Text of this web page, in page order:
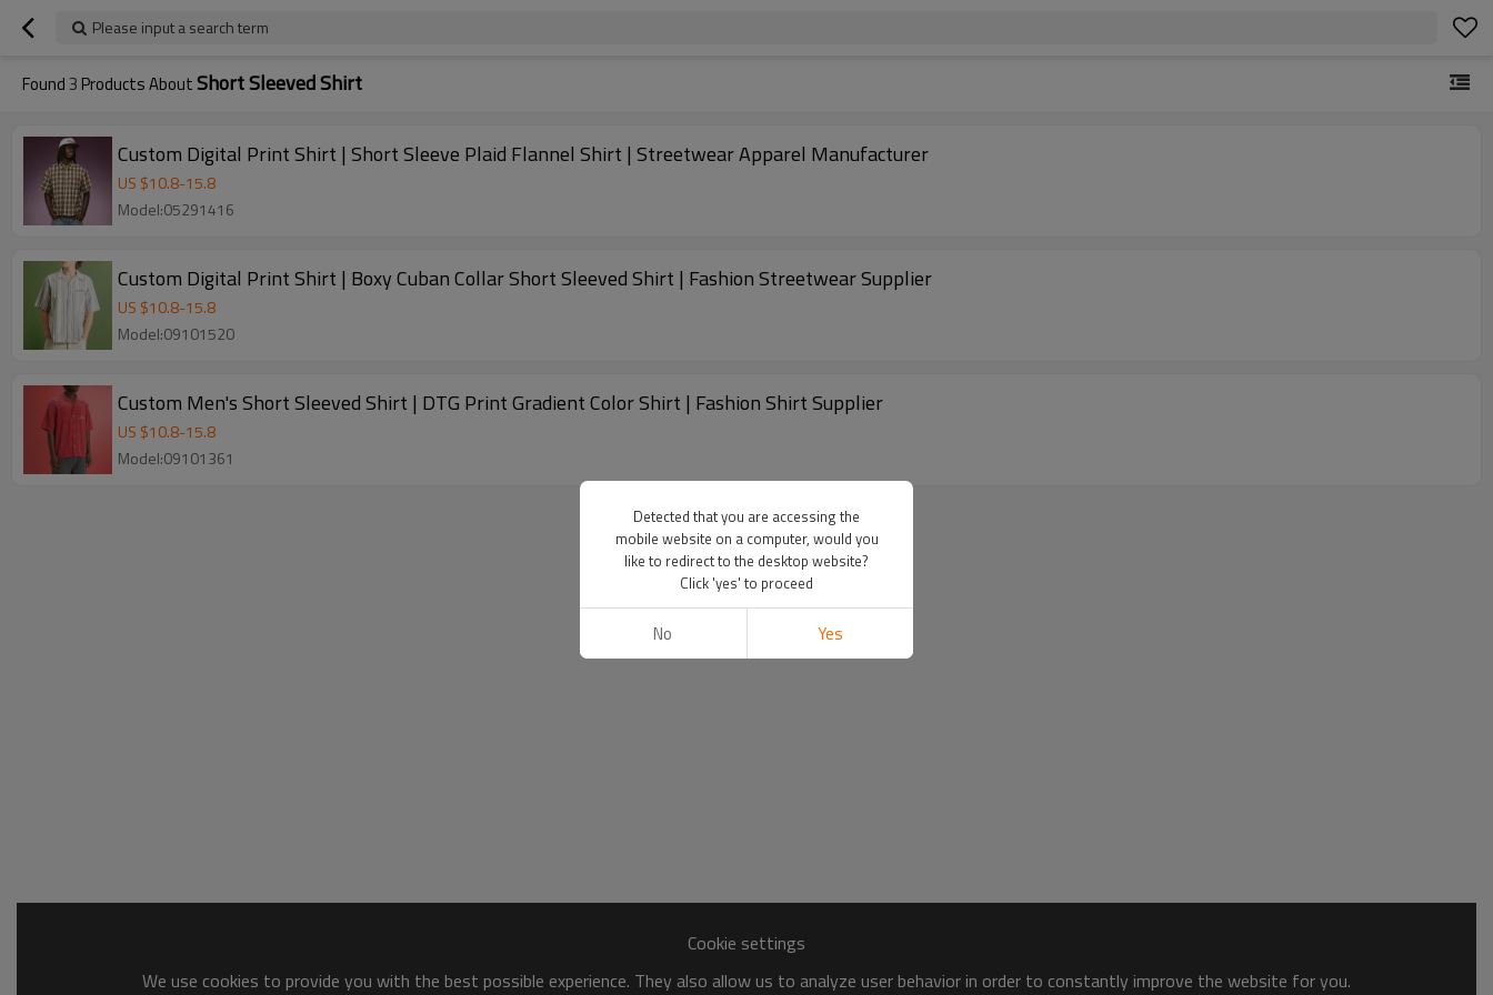
Please input a search term
Found3 Products AboutShort Sleeved Shirt
Custom Digital Print Shirt | Short Sleeve Plaid Flannel Shirt | Streetwear Apparel Manufacturer
US $10.8-15.8
Model:05291416
Custom Digital Print Shirt | Boxy Cuban Collar Short Sleeved Shirt | Fashion Streetwear Supplier
US $10.8-15.8
Model:09101520
Custom Men's Short Sleeved Shirt | DTG Print Gradient Color Shirt | Fashion Shirt Supplier
US $10.8-15.8
Model:09101361
Cookie settings
We use cookies to provide you with the best possible experience. They also allow us to analyze user behavior in order to constantly improve the website for you.
Detected that you are accessing the
mobile website on a computer, would you
like to redirect to the desktop website?
Click 'yes' to proceed
No Yes